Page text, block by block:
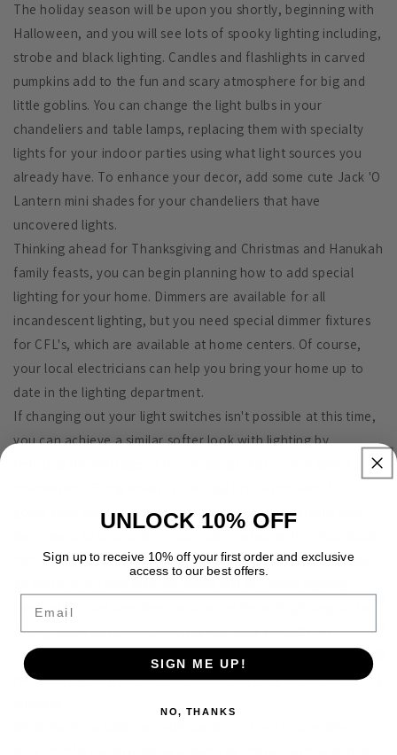
The holiday season will be upon you shortly, beginning with
Halloween, and you will see lots of spooky lighting including,
strobe and black lighting. Candles and flashlights in carved
pumpkins add to the fun and scary atmosphere for big and
little goblins. You can change the light bulbs in your
chandeliers and table lamps, replacing them with specialty
lights for your indoor parties using what light sources you
already have. To enhance your decor, add some cute Jack 'O
Lantern mini shades for your chandeliers that have
uncovered lights.
Thinking ahead for Thanksgiving and Christmas and Hanukah
family feasts, you can begin planning how to add special
lighting for your home. Dimmers are available for all
incandescent lighting, but you need special dimmer fixtures
for CFL's, which are available at home centers. Of course,
your local electricians can help you bring your home up to
date in the lighting department.
If changing out your light switches isn't possible at this time,
you can achieve a similar softer look with lighting by
reducing the wattage of the existing bulbs in your lamps and
going over the recommended maximum is dangerous; you
home centers have a large selection of light bulbs, and you
Candle light has long been a favorite for soft lighting at the
dining table, but sometimes it is not quite enough for
comfortable dining; adding some low wattage bulbs to
recessed lighting will help as well as keeping the mood
UNLOCK 10% OFF
Sign up to receive 10% off your first order and exclusive
access to our best offers.
Email
SIGN ME UP!
NO, THANKS